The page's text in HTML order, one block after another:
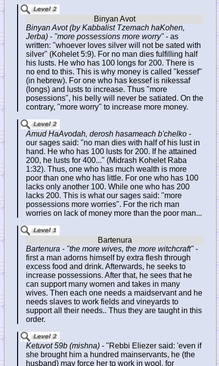
Binyan Avot (by Kabbalist Tzemach haKohen,
Jerba) - "more possessions more worry"- as
written: "whoever loves silver will not be sated with
silver" (Kohelet 5:9). For no man dies fulfilling half
his lusts. He who has 100 longs for 200. There is
no end to this. This is why money is called "kessef"
(in hebrew). For one who has kessef is nikessaf
(longs) and lusts to increase. Thus "more
posessions", his belly will never be satiated. On the
contrary, "more worry" to increase more money.
Amud HaAvodah, derosh hasameach b'chelko -
our sages said: "no man dies with half of his lust in
hand. He who has 100 lusts for 200. If he attained
200, he lusts for 400..." (Midrash Kohelet Raba
1:32). Thus, one who has much wealth is more
poor than one who has little. For one who has 100
lacks only another 100. While one who has 200
lacks 200. This is what our sages said: "more
possessions more worries". For the rich man
worries on lack of money more than the poor man...
Bartenura - "the more wives, the more witchcraft"-
first a man adorns himself by extra flesh through
excess food and drink. Afterwards, he seeks to
increase possessions. After that, he sees that he
can support many women and takes in many
wives. Then each one needs a maidservant and he
needs slaves to work fields and vineyards to
support all their needs.. Thus they are taught in this
order.
Ketuvot 59b (mishna) - "Rebbi Eliezer said: 'even if
she brought him a hundred mainservants, he (the
husband) may force her to work in wool, for